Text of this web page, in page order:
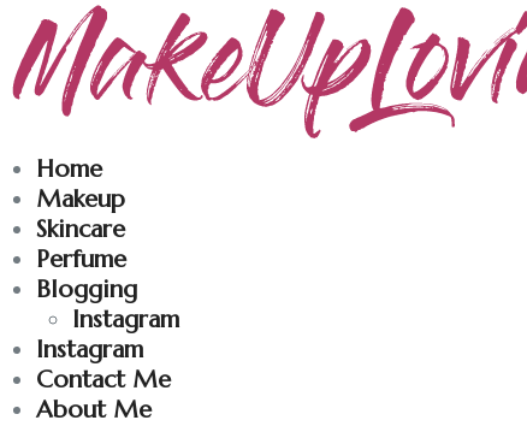
Home
Makeup
Skincare
Perfume
Blogging
Instagram
Instagram
Contact Me
About Me
Makeuplovingme
Dobrodošli u moj svet nege i lepote!